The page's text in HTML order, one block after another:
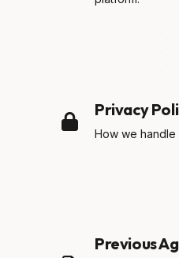
Privacy
How we
Previous